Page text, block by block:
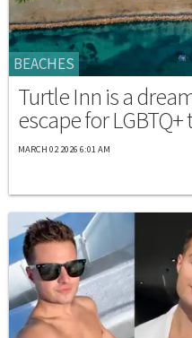
BEACHES
Turtle Inn is a
escape for
MARCH 02 2026 6:01 AM